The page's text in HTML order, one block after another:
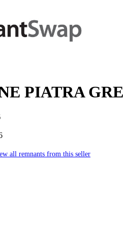
PIATRA
all remnants from this seller